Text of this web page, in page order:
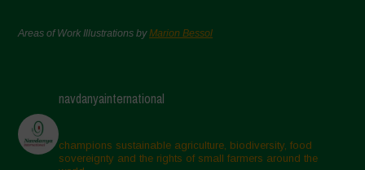
Areas of Work Illustrations byMarion Bessol
navdanyainternational
champions sustainable agriculture, biodiversity, food
sovereignty and the rights of small farmers around the